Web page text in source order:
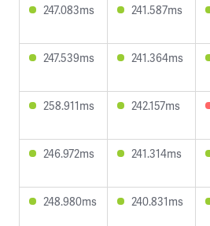
247.083ms 241.587ms
247.539ms 241.364ms
258.911ms 242.157ms
246.972ms 241.314ms
248.980ms 240.831ms